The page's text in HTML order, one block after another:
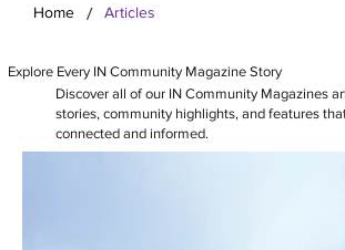
Home / Articles
Explore Every IN Community Magazine Story
Discover all of our IN Community Magazines
stories, community highlights, and features
connected and informed.